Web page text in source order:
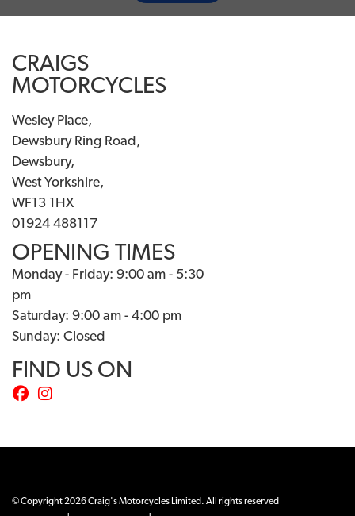
CRAIGS
MOTORCYCLES
Wesley Place,
Dewsbury Ring Road,
Dewsbury,
West Yorkshire,
WF13 1HX
01924 488117
OPENING TIMES
Monday - Friday: 9:00 am - 5:30
pm
Saturday: 9:00 am - 4:00 pm
Sunday: Closed
FIND US ON
© Copyright 2026 Craig's Motorcycles Limited. All rights reserved